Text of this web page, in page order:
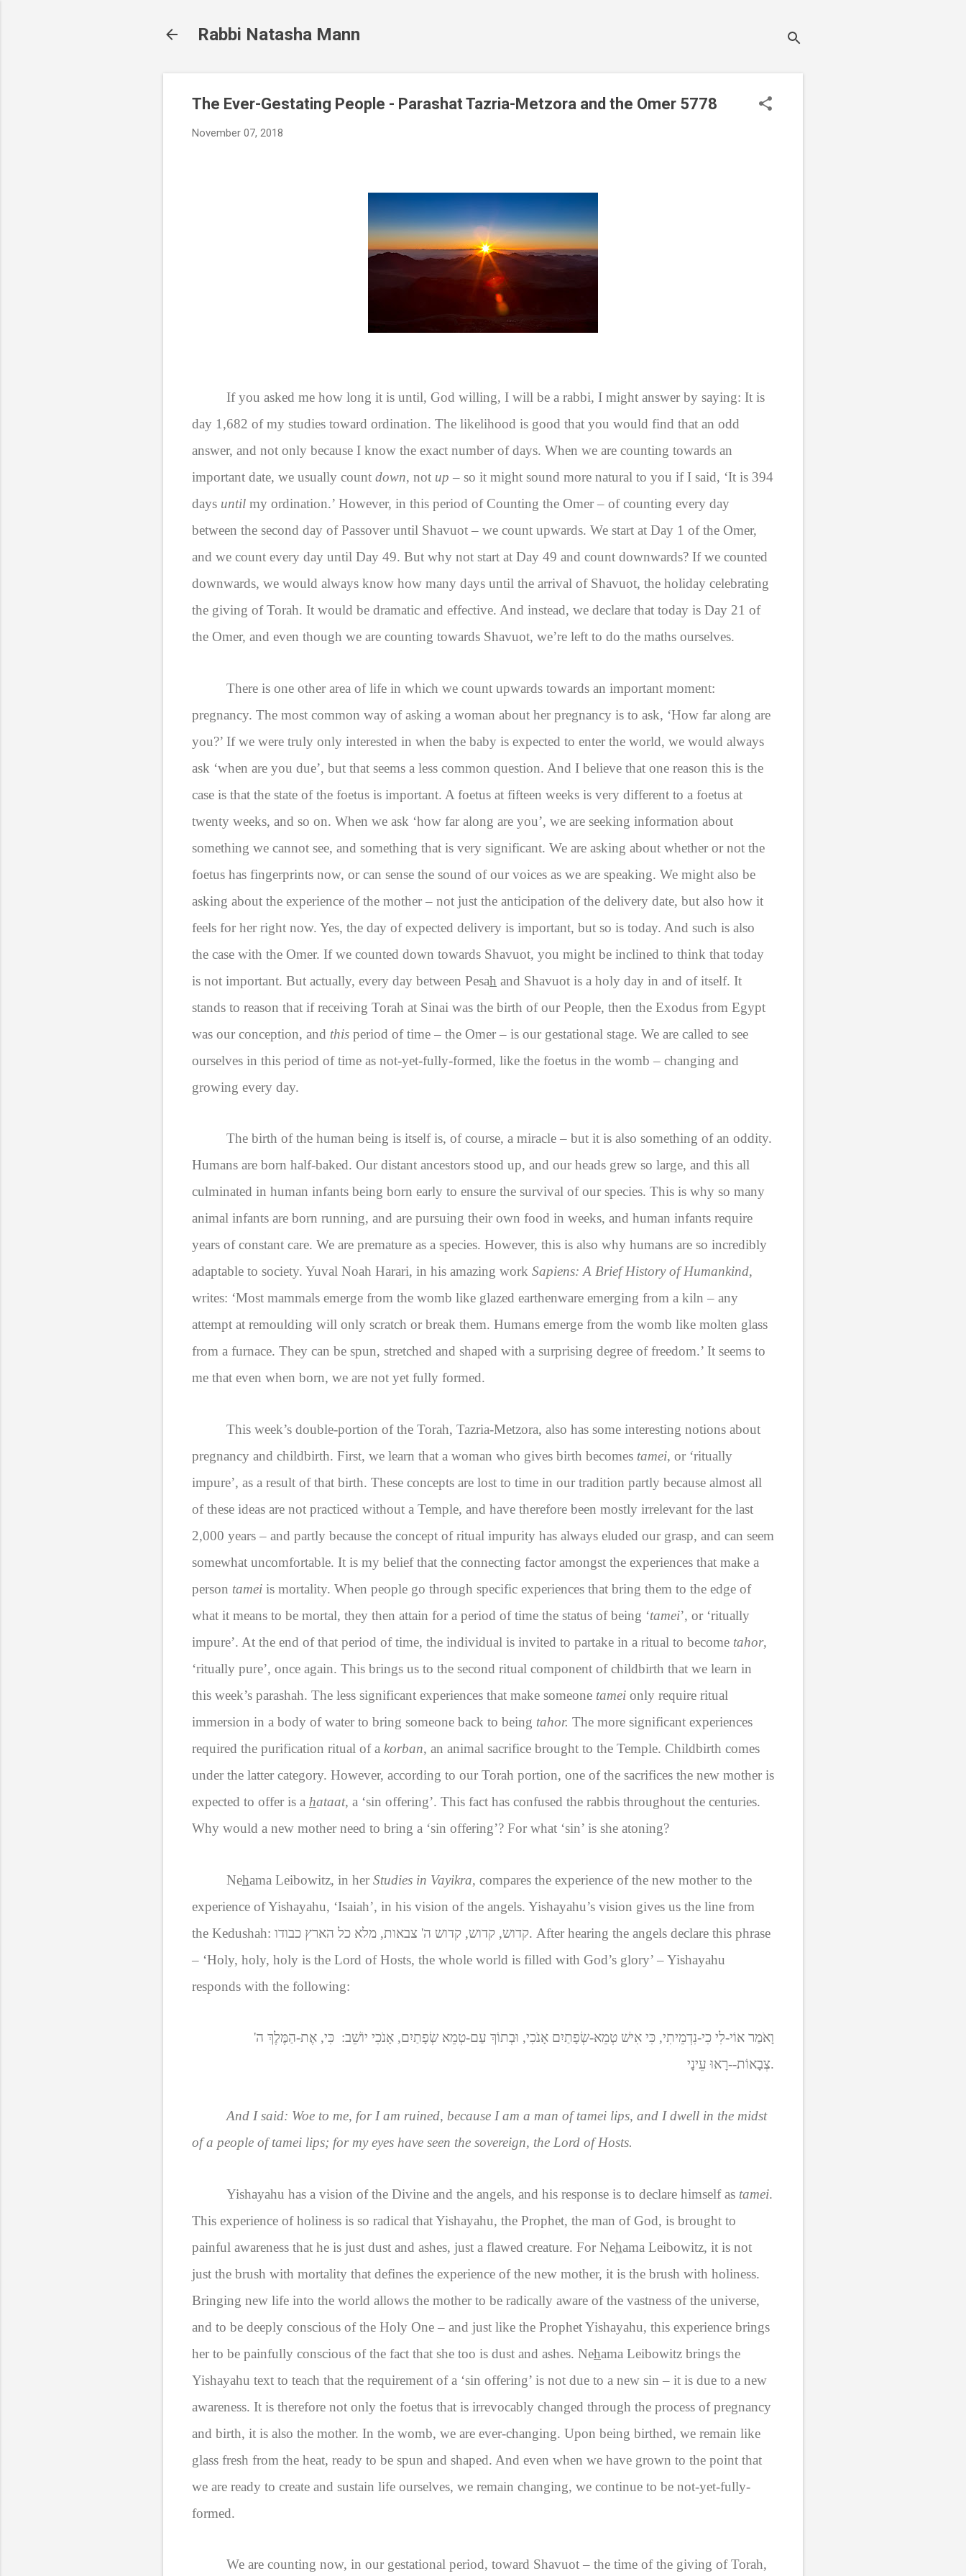
Rabbi Natasha Mann
The Ever-Gestating People - Parashat Tazria-Metzora and the Omer 5778
November 07, 2018
If you asked me how long it is until, God willing, I will be a rabbi, I might answer by saying: It is
day 1,682 of my studies toward ordination. The likelihood is good that you would find that an odd
answer, and not only because I know the exact number of days. When we are counting towards an
important date, we usually count down, not up – so it might sound more natural to you if I said, ‘It is 394
days until my ordination.’ However, in this period of Counting the Omer – of counting every day
between the second day of Passover until Shavuot – we count upwards. We start at Day 1 of the Omer,
and we count every day until Day 49. But why not start at Day 49 and count downwards? If we counted
downwards, we would always know how many days until the arrival of Shavuot, the holiday celebrating
the giving of Torah. It would be dramatic and effective. And instead, we declare that today is Day 21 of
the Omer, and even though we are counting towards Shavuot, we’re left to do the maths ourselves.
There is one other area of life in which we count upwards towards an important moment:
pregnancy. The most common way of asking a woman about her pregnancy is to ask, ‘How far along are
you?’ If we were truly only interested in when the baby is expected to enter the world, we would always
ask ‘when are you due’, but that seems a less common question. And I believe that one reason this is the
case is that the state of the foetus is important. A foetus at fifteen weeks is very different to a foetus at
twenty weeks, and so on. When we ask ‘how far along are you’, we are seeking information about
something we cannot see, and something that is very significant. We are asking about whether or not the
foetus has fingerprints now, or can sense the sound of our voices as we are speaking. We might also be
asking about the experience of the mother – not just the anticipation of the delivery date, but also how it
feels for her right now. Yes, the day of expected delivery is important, but so is today. And such is also
the case with the Omer. If we counted down towards Shavuot, you might be inclined to think that today
is not important. But actually, every day between Pesah and Shavuot is a holy day in and of itself. It
stands to reason that if receiving Torah at Sinai was the birth of our People, then the Exodus from Egypt
was our conception, and this period of time – the Omer – is our gestational stage. We are called to see
ourselves in this period of time as not-yet-fully-formed, like the foetus in the womb – changing and
growing every day.
The birth of the human being is itself is, of course, a miracle – but it is also something of an oddity.
Humans are born half-baked. Our distant ancestors stood up, and our heads grew so large, and this all
culminated in human infants being born early to ensure the survival of our species. This is why so many
animal infants are born running, and are pursuing their own food in weeks, and human infants require
years of constant care. We are premature as a species. However, this is also why humans are so incredibly
adaptable to society. Yuval Noah Harari, in his amazing work Sapiens: A Brief History of Humankind,
writes: ‘Most mammals emerge from the womb like glazed earthenware emerging from a kiln – any
attempt at remoulding will only scratch or break them. Humans emerge from the womb like molten glass
from a furnace. They can be spun, stretched and shaped with a surprising degree of freedom.’ It seems to
me that even when born, we are not yet fully formed.
This week’s double-portion of the Torah, Tazria-Metzora, also has some interesting notions about
pregnancy and childbirth. First, we learn that a woman who gives birth becomes tamei, or ‘ritually
impure’, as a result of that birth. These concepts are lost to time in our tradition partly because almost all
of these ideas are not practiced without a Temple, and have therefore been mostly irrelevant for the last
2,000 years – and partly because the concept of ritual impurity has always eluded our grasp, and can seem
somewhat uncomfortable. It is my belief that the connecting factor amongst the experiences that make a
person tamei is mortality. When people go through specific experiences that bring them to the edge of
what it means to be mortal, they then attain for a period of time the status of being ‘tamei’, or ‘ritually
impure’. At the end of that period of time, the individual is invited to partake in a ritual to become tahor,
‘ritually pure’, once again. This brings us to the second ritual component of childbirth that we learn in
this week’s parashah. The less significant experiences that make someone tamei only require ritual
immersion in a body of water to bring someone back to being tahor. The more significant experiences
required the purification ritual of a korban, an animal sacrifice brought to the Temple. Childbirth comes
under the latter category. However, according to our Torah portion, one of the sacrifices the new mother is
expected to offer is a hataat, a ‘sin offering’. This fact has confused the rabbis throughout the centuries.
Why would a new mother need to bring a ‘sin offering’? For what ‘sin’ is she atoning?
Nehama Leibowitz, in her Studies in Vayikra, compares the experience of the new mother to the
experience of Yishayahu, ‘Isaiah’, in his vision of the angels. Yishayahu’s vision gives us the line from
the Kedushah: קדוש, קדוש, קדוש ה' צבאות, מלא כל הארץ כבודו. After hearing the angels declare this phrase
– ‘Holy, holy, holy is the Lord of Hosts, the whole world is filled with God’s glory’ – Yishayahu
responds with the following:
וָאֹמַר אוֹי-לִי כִי-נִדְמֵיתִי, כִּי אִישׁ טְמֵא-שְׂפָתַיִם אָנֹכִי, וּבְתוֹךְ עַם-טְמֵא שְׂפָתַיִם, אָנֹכִי יוֹשֵׁב: כִּי, אֶת-הַמֶּלֶךְ ה'
צְבָאוֹת--רָאוּ עֵינָי.
And I said: Woe to me, for I am ruined, because I am a man of tamei lips, and I dwell in the midst
of a people of tamei lips; for my eyes have seen the sovereign, the Lord of Hosts.
Yishayahu has a vision of the Divine and the angels, and his response is to declare himself as tamei.
This experience of holiness is so radical that Yishayahu, the Prophet, the man of God, is brought to
painful awareness that he is just dust and ashes, just a flawed creature. For Nehama Leibowitz, it is not
just the brush with mortality that defines the experience of the new mother, it is the brush with holiness.
Bringing new life into the world allows the mother to be radically aware of the vastness of the universe,
and to be deeply conscious of the Holy One – and just like the Prophet Yishayahu, this experience brings
her to be painfully conscious of the fact that she too is dust and ashes. Nehama Leibowitz brings the
Yishayahu text to teach that the requirement of a ‘sin offering’ is not due to a new sin – it is due to a new
awareness. It is therefore not only the foetus that is irrevocably changed through the process of pregnancy
and birth, it is also the mother. In the womb, we are ever-changing. Upon being birthed, we remain like
glass fresh from the heat, ready to be spun and shaped. And even when we have grown to the point that
we are ready to create and sustain life ourselves, we remain changing, we continue to be not-yet-fully-
formed.
We are counting now, in our gestational period, toward Shavuot – the time of the giving of Torah,